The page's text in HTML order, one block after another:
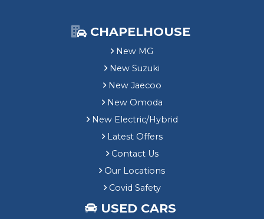
CHAPELHOUSE
New MG
New Suzuki
New Jaecoo
New Omoda
New Electric/Hybrid
Latest Offers
Contact Us
Our Locations
Covid Safety
USED CARS